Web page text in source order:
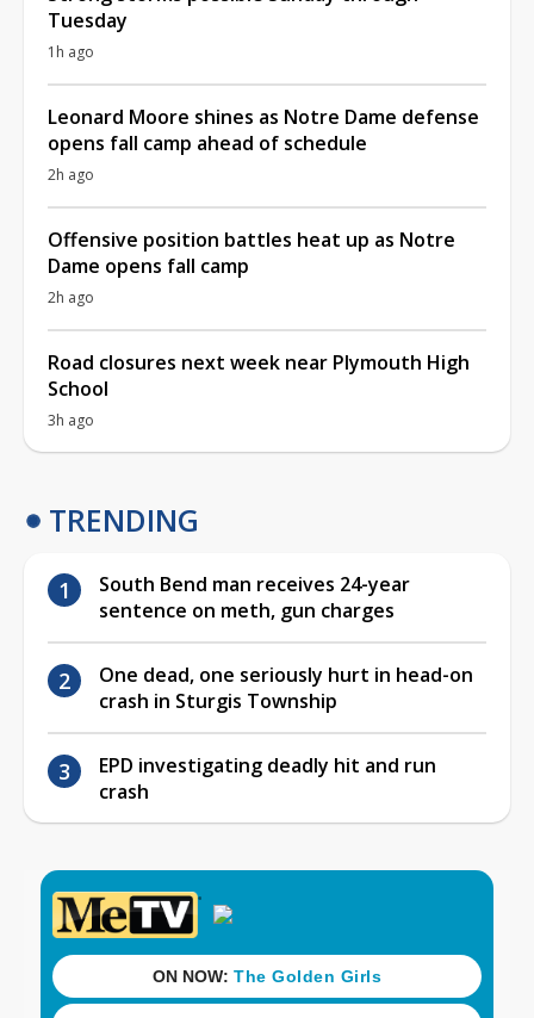
Tuesday
1h ago
Leonard Moore shines as Notre Dame defense
opens fall camp ahead of schedule
2h ago
Offensive position battles heat up as Notre
Dame opens fall camp
2h ago
Road closures next week near Plymouth High
School
3h ago
TRENDING
South Bend man receives 24-year
sentence on meth, gun charges
One dead, one seriously hurt in head-on
crash in Sturgis Township
EPD investigating deadly hit and run
crash